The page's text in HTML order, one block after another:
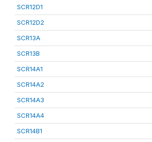
SCR12D1
SCR12D2
SCR13A
SCR13B
SCR14A1
SCR14A2
SCR14A3
SCR14A4
SCR14B1